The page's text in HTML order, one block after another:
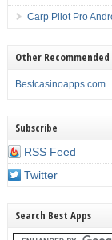
Carp Pilot Pro
Other Recommended
Bestcasinoapps.com
Subscribe
RSS Feed
Twitter
Search Best Apps